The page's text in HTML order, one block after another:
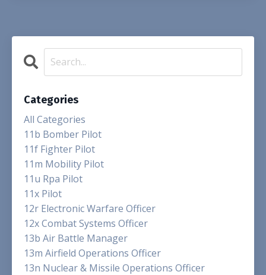
Categories
All Categories
11b Bomber Pilot
11f Fighter Pilot
11m Mobility Pilot
11u Rpa Pilot
11x Pilot
12r Electronic Warfare Officer
12x Combat Systems Officer
13b Air Battle Manager
13m Airfield Operations Officer
13n Nuclear & Missile Operations Officer